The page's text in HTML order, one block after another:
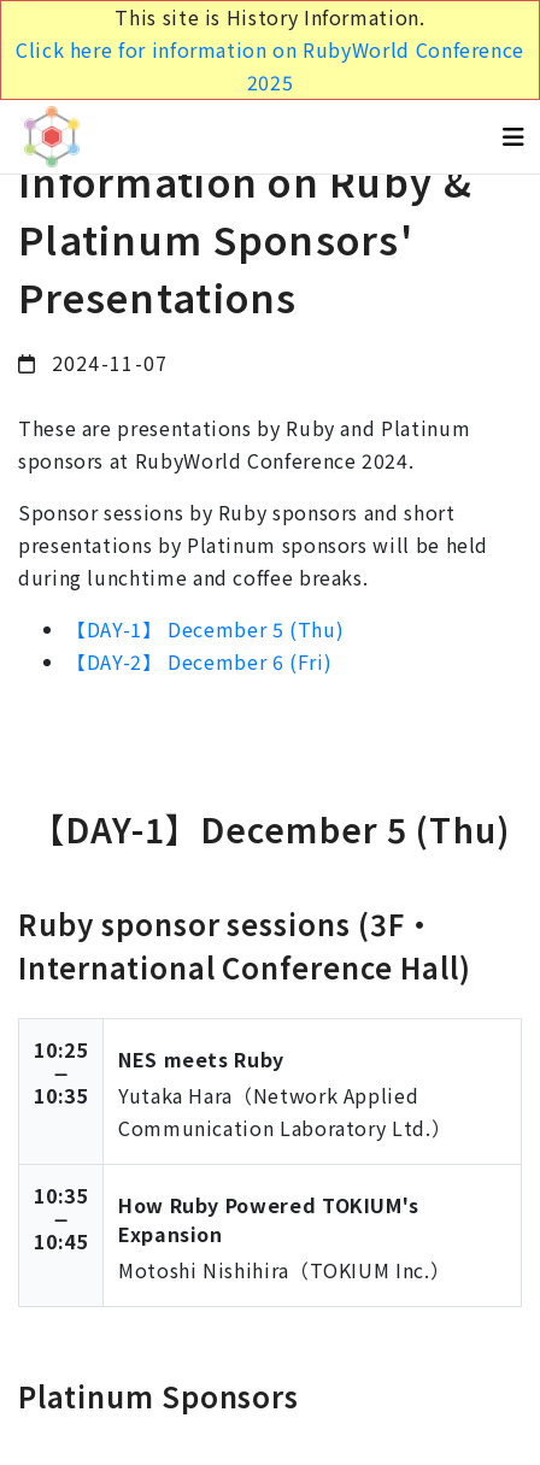
This site is History Information.
Click here for information on RubyWorld Conference
2025
Information on Ruby &
Platinum Sponsors'
Presentations
2024-11-07
These are presentations by Ruby and Platinum
sponsors at RubyWorld Conference 2024.
Sponsor sessions by Ruby sponsors and short
presentations by Platinum sponsors will be held
during lunchtime and coffee breaks.
【DAY-1】 December 5 (Thu)
【DAY-2】 December 6 (Fri)
【DAY-1】December 5 (Thu)
Ruby sponsor sessions (3F・
International Conference Hall)
10:25
10:35
NES meets Ruby
Yutaka Hara（Network Applied
Communication Laboratory Ltd.）
10:35
10:45
How Ruby Powered TOKIUM's
Expansion
Motoshi Nishihira（TOKIUM Inc.）
Platinum Sponsors